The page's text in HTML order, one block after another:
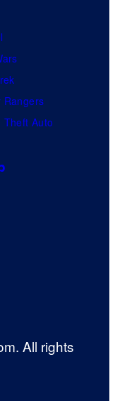
Rangers
Theft Auto
All rights